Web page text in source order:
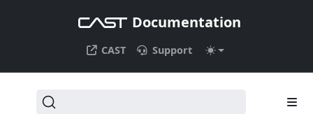
Documentation
CAST Support